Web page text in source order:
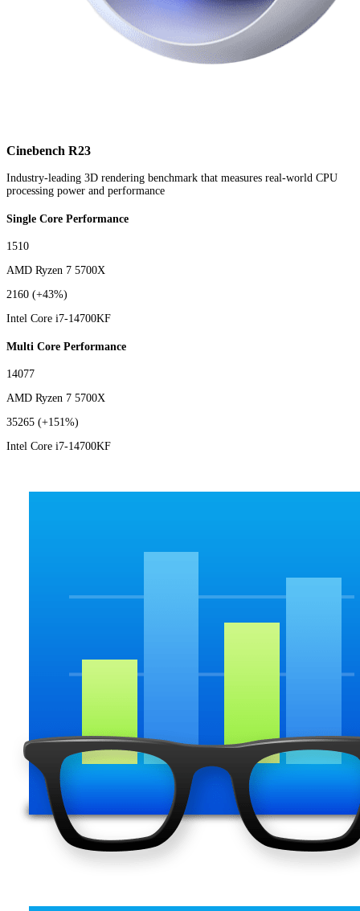
Cinebench R23
Industry-leading 3D rendering benchmark that measures real-world CPU
processing power and performance
Single Core Performance
1510
AMD Ryzen 7 5700X
2160 (+43%)
Intel Core i7-14700KF
Multi Core Performance
14077
AMD Ryzen 7 5700X
35265 (+151%)
Intel Core i7-14700KF